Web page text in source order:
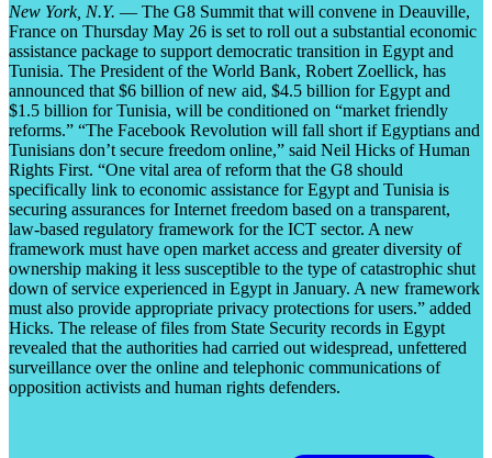
New York, N.Y. — The G8 Summit that will convene in Deauville,
France on Thursday May 26 is set to roll out a substantial economic
assistance package to support democratic transition in Egypt and
Tunisia. The President of the World Bank, Robert Zoellick, has
announced that $6 billion of new aid, $4.5 billion for Egypt and
$1.5 billion for Tunisia, will be conditioned on “market friendly
reforms.” “The Facebook Revolution will fall short if Egyptians and
Tunisians don’t secure freedom online,” said Neil Hicks of Human
Rights First. “One vital area of reform that the G8 should
specifically link to economic assistance for Egypt and Tunisia is
securing assurances for Internet freedom based on a transparent,
law-based regulatory framework for the ICT sector. A new
framework must have open market access and greater diversity of
ownership making it less susceptible to the type of catastrophic shut
down of service experienced in Egypt in January. A new framework
must also provide appropriate privacy protections for users.” added
Hicks. The release of files from State Security records in Egypt
revealed that the authorities had carried out widespread, unfettered
surveillance over the online and telephonic communications of
opposition activists and human rights defenders.